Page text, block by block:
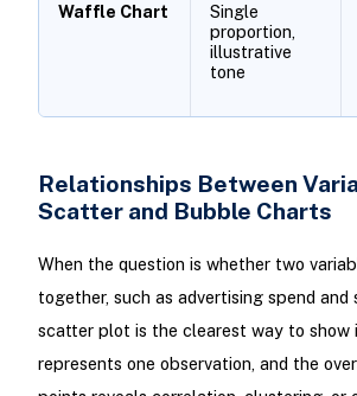
Waffle Chart
Single
proportion,
illustrative
tone
Relationships Between
Scatter and Bubble Charts
When the question is whether two
together, such as advertising spend and
scatter plot is the clearest way to show
represents one observation, and the